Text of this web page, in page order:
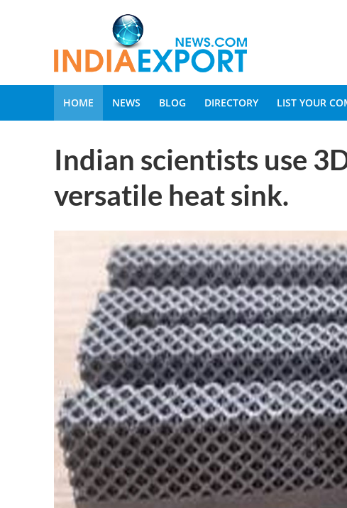
HOME NEWS BLOG DIRECTORY LIST YOUR
Indian scientists use
versatile heat sink.